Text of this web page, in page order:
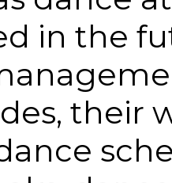
in the
their